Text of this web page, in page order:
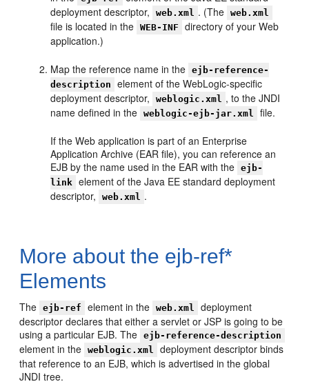
deployment descriptor,
web.xml . (The web.xml
file is located in the WEB-INF
directory of your Web
application.)
Map the reference name in the
ejb-reference-
description
element of the WebLogic-specific
deployment descriptor,
weblogic.xml , to the JNDI
name defined in the
weblogic-ejb-jar.xml file.
If the Web application is part of an Enterprise
Application Archive (EAR file), you can reference an
EJB by the name used in the EAR with the
ejb-
link element of the Java EE standard deployment
descriptor,
web.xml .
More about the ejb-ref*
Elements
The ejb-ref element in the web.xml
deployment
descriptor declares that either a servlet or JSP is going to be
using a particular EJB. The
ejb-reference-description
element in the weblogic.xml
deployment descriptor binds
that reference to an EJB, which is advertised in the global
JNDI tree.